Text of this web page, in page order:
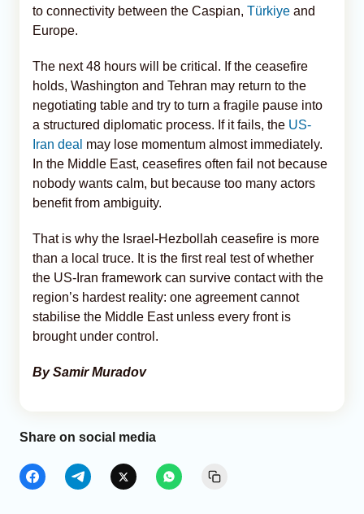
to connectivity between the Caspian, Türkiye and
Europe.
The next 48 hours will be critical. If the ceasefire
holds, Washington and Tehran may return to the
negotiating table and try to turn a fragile pause into
a structured diplomatic process. If it fails, the US-
Iran deal may lose momentum almost immediately.
In the Middle East, ceasefires often fail not because
nobody wants calm, but because too many actors
benefit from ambiguity.
That is why the Israel-Hezbollah ceasefire is more
than a local truce. It is the first real test of whether
the US-Iran framework can survive contact with the
region’s hardest reality: one agreement cannot
stabilise the Middle East unless every front is
brought under control.
By Samir Muradov
Share on social media